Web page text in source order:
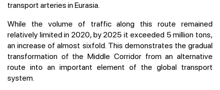
transport arteries in Eurasia.
While the volume of traffic along this route remained
relatively limited in 2020, by 2025 it exceeded 5 million tons,
an increase of almost sixfold. This demonstrates the gradual
transformation of the Middle Corridor from an alternative
route into an important element of the global transport
system.